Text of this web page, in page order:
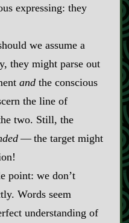
expressing: they
we assume a
they might parse out
andthe conscious
the line of
two. Still, the
‍ ‍‍—‍ the target might
point: we don’t
Words seem
understanding of